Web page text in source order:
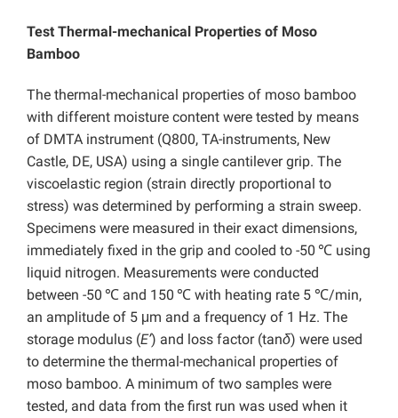
Test Thermal-mechanical Properties of Moso
Bamboo
The thermal-mechanical properties of moso bamboo
with different moisture content were tested by means
of DMTA instrument (Q800, TA-instruments, New
Castle, DE, USA) using a single cantilever grip. The
viscoelastic region (strain directly proportional to
stress) was determined by performing a strain sweep.
Specimens were measured in their exact dimensions,
immediately fixed in the grip and cooled to -50 ℃ using
liquid nitrogen. Measurements were conducted
between -50 ℃ and 150 ℃ with heating rate 5 ℃/min,
an amplitude of 5 μm and a frequency of 1 Ηz. The
storage modulus (E’) and loss factor (tanδ) were used
to determine the thermal-mechanical properties of
moso bamboo. A minimum of two samples were
tested, and data from the first run was used when it